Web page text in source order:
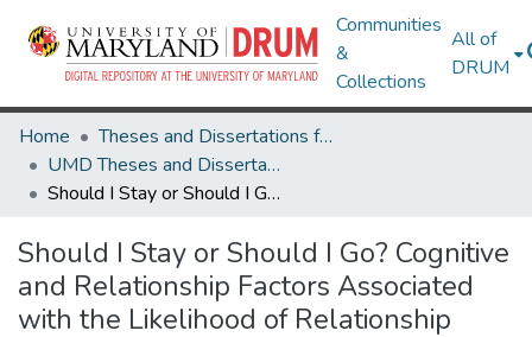
Communities
&
Collections
All of
DRUM
Home
Theses and Dissertations from UMD
UMD Theses and Dissertations
Should I Stay or Should I Go? Cognitive and Relationship Factors Associated with the Likelihood of Relationship Dissolution among Couples Experiencing Mild to Moderate Physical and Psychological Common Couple Violence
Should I Stay or Should I Go? Cognitive
and Relationship Factors Associated
with the Likelihood of Relationship